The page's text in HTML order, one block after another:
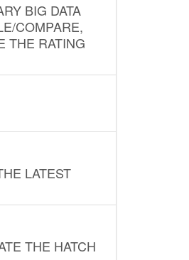
BIG DATA
COMPARE,
THE RATING
LATEST
THE HATCH